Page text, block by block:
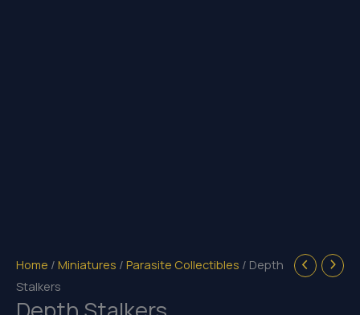
Home / Miniatures / Parasite Collectibles / Depth
Stalkers